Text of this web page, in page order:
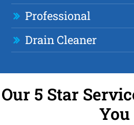
Professional
Drain Cleaner
Our 5 Star
You